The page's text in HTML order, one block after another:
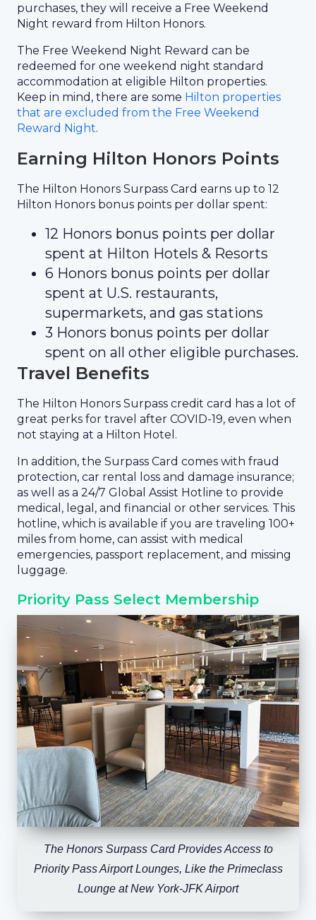
purchases, they will receive a Free Weekend
Night reward from Hilton Honors.
The Free Weekend Night Reward can be
redeemed for one weekend night standard
accommodation at eligible Hilton properties.
Keep in mind, there are some Hilton properties
that are excluded from the Free Weekend
Reward Night.
Earning Hilton Honors Points
The Hilton Honors Surpass Card earns up to 12
Hilton Honors bonus points per dollar spent:
12 Honors bonus points per dollar
spent at Hilton Hotels & Resorts
6 Honors bonus points per dollar
spent at U.S. restaurants,
supermarkets, and gas stations
3 Honors bonus points per dollar
spent on all other eligible purchases.
Travel Benefits
The Hilton Honors Surpass credit card has a lot of
great perks for travel after COVID-19, even when
not staying at a Hilton Hotel.
In addition, the Surpass Card comes with fraud
protection, car rental loss and damage insurance;
as well as a 24/7 Global Assist Hotline to provide
medical, legal, and financial or other services. This
hotline, which is available if you are traveling 100+
miles from home, can assist with medical
emergencies, passport replacement, and missing
luggage.
Priority Pass Select Membership
The Honors Surpass Card Provides Access to
Priority Pass Airport Lounges, Like the Primeclass
Lounge at New York-JFK Airport